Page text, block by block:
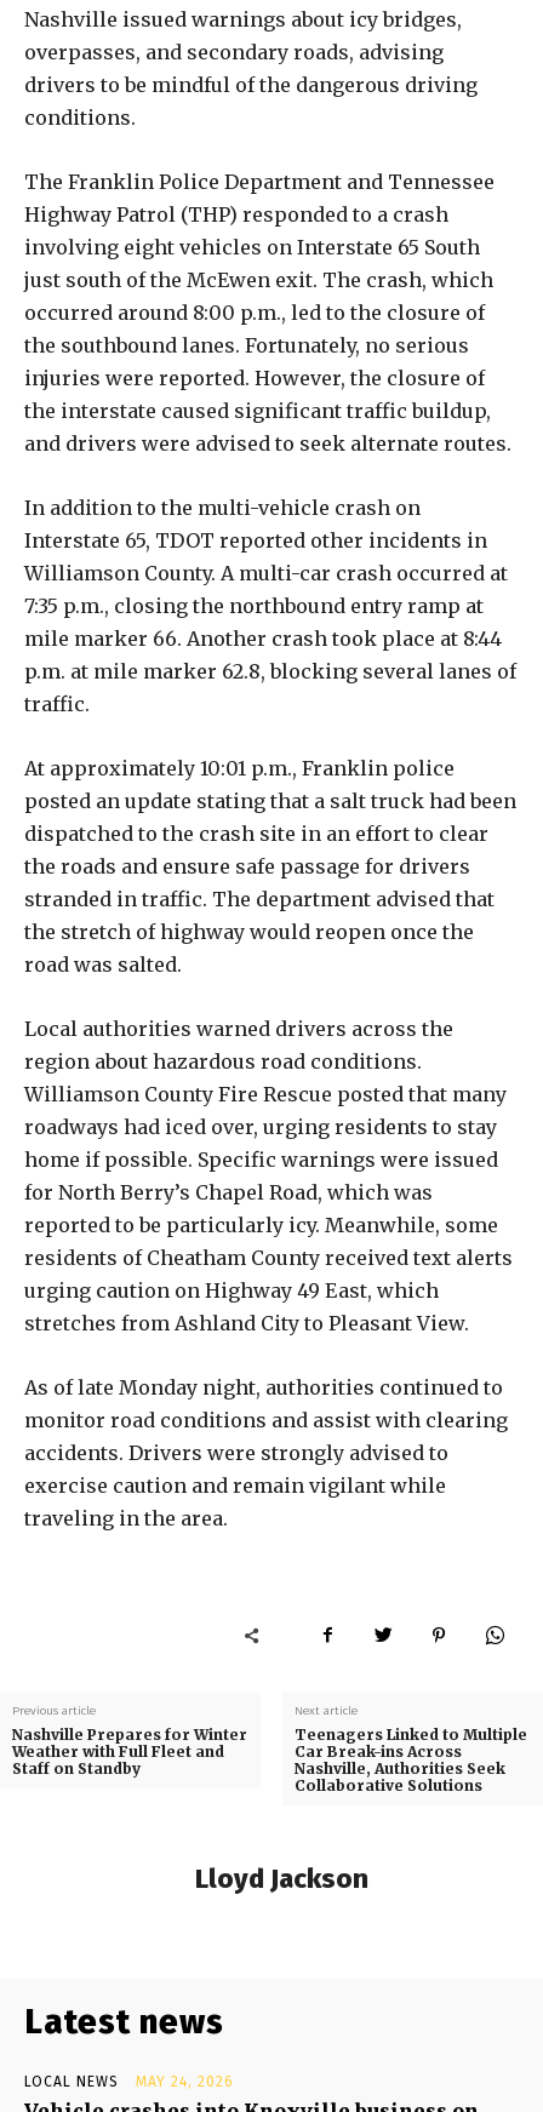
Nashville issued warnings about icy bridges,
overpasses, and secondary roads, advising
drivers to be mindful of the dangerous driving
conditions.
The Franklin Police Department and Tennessee
Highway Patrol (THP) responded to a crash
involving eight vehicles on Interstate 65 South
just south of the McEwen exit. The crash, which
occurred around 8:00 p.m., led to the closure of
the southbound lanes. Fortunately, no serious
injuries were reported. However, the closure of
the interstate caused significant traffic buildup,
and drivers were advised to seek alternate routes.
In addition to the multi-vehicle crash on
Interstate 65, TDOT reported other incidents in
Williamson County. A multi-car crash occurred at
7:35 p.m., closing the northbound entry ramp at
mile marker 66. Another crash took place at 8:44
p.m. at mile marker 62.8, blocking several lanes of
traffic.
At approximately 10:01 p.m., Franklin police
posted an update stating that a salt truck had been
dispatched to the crash site in an effort to clear
the roads and ensure safe passage for drivers
stranded in traffic. The department advised that
the stretch of highway would reopen once the
road was salted.
Local authorities warned drivers across the
region about hazardous road conditions.
Williamson County Fire Rescue posted that many
roadways had iced over, urging residents to stay
home if possible. Specific warnings were issued
for North Berry’s Chapel Road, which was
reported to be particularly icy. Meanwhile, some
residents of Cheatham County received text alerts
urging caution on Highway 49 East, which
stretches from Ashland City to Pleasant View.
As of late Monday night, authorities continued to
monitor road conditions and assist with clearing
accidents. Drivers were strongly advised to
exercise caution and remain vigilant while
traveling in the area.
Previous article
Nashville Prepares for Winter
Weather with Full Fleet and
Staff on Standby
Next article
Teenagers Linked to Multiple
Car Break-ins Across
Nashville, Authorities Seek
Collaborative Solutions
Lloyd Jackson
Latest news
LOCAL NEWS MAY 24, 2026